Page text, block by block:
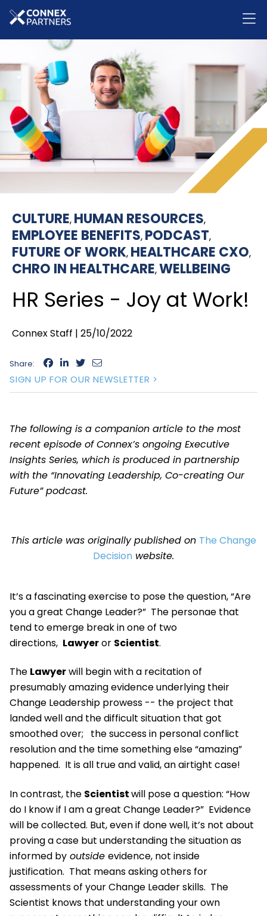
CULTURE, HUMAN RESOURCES,
EMPLOYEE BENEFITS, PODCAST,
FUTURE OF WORK, HEALTHCARE CXO,
CHRO IN HEALTHCARE,WELLBEING
HR Series - Joy at Work!
Connex Staff | 25/10/2022
Share:
SIGN UP FOR OUR NEWSLETTER >
The following is a companion article to the most
recent episode of Connex’s ongoing Executive
Insights Series, which is produced in partnership
with the “Innovating Leadership, Co-creating Our
Future” podcast.
This article was originally published on The Change
Decision website.
It’s a fascinating exercise to pose the question, “Are
you a great Change Leader?” The personae that
tend to emerge break in one of two
directions, Lawyeror Scientist.
The Lawyerwill begin with a recitation of
presumably amazing evidence underlying their
Change Leadership prowess -- the project that
landed well and the difficult situation that got
smoothed over; the success in personal conflict
resolution and the time something else “amazing”
happened. It is all true and valid, an airtight case!
In contrast, the Scientistwill pose a question: “How
do I know if I am a great Change Leader?” Evidence
will be collected. But, even if done well, it’s not about
proving a case but understanding the situation as
informed by outside evidence, not inside
justification. That means asking others for
assessments of your Change Leader skills. The
Scientist knows that understanding your own